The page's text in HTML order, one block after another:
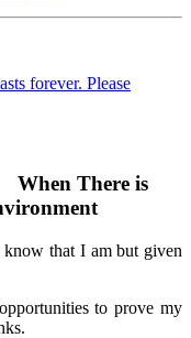
forever. Please
When There is
know that I am but given
to prove my